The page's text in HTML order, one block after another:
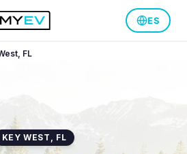
ES
, FL
KEY WEST , FL